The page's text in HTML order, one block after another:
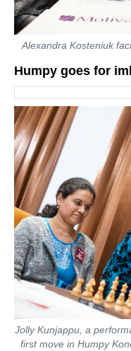
Alexandra Kosteniuk
Humpy goes for
Jolly Kunjappu, a
first move in Humpy